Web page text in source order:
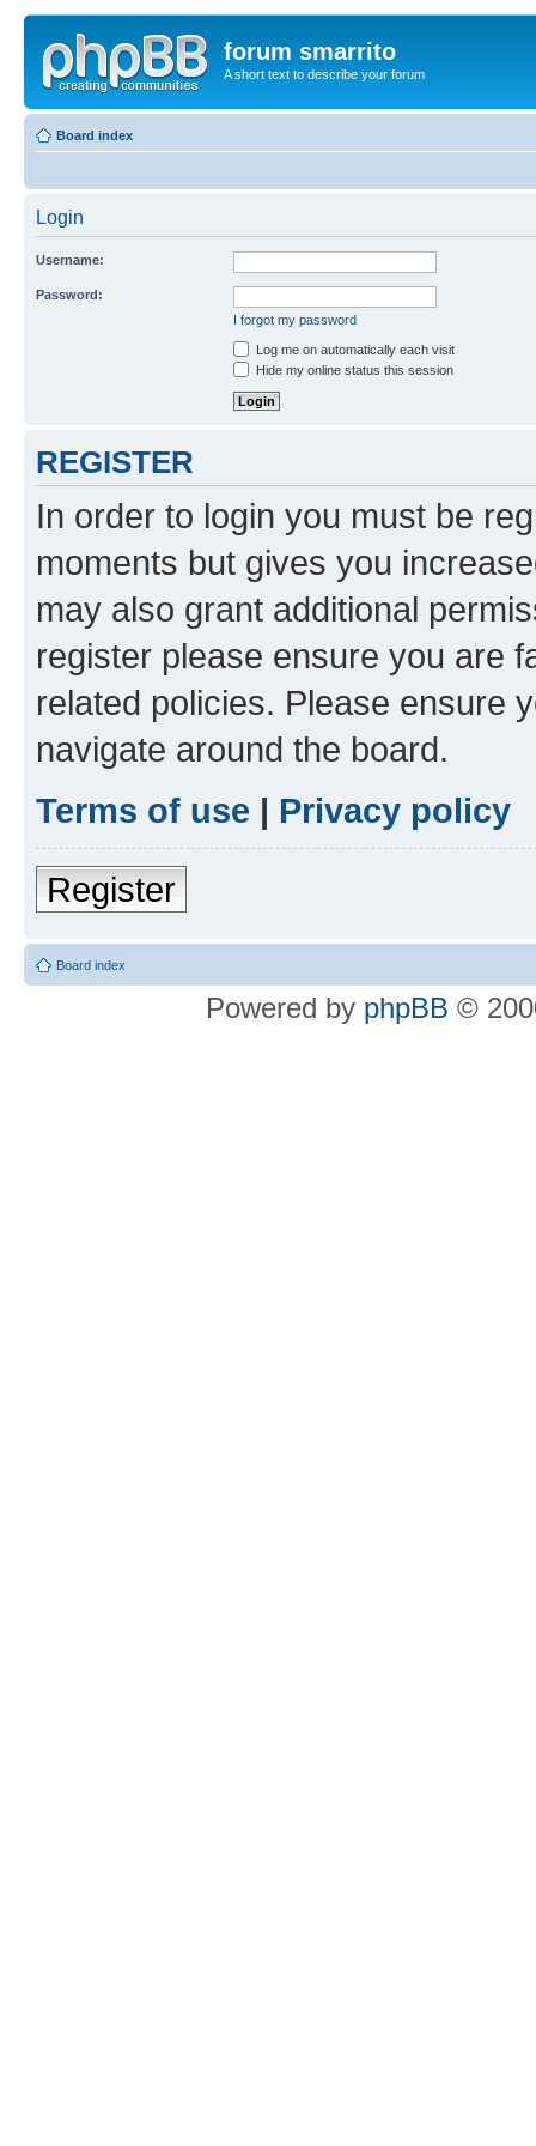
forum smarrito
A short text to describe your forum
Board index
Login
Username:
Password:
I forgot my password
Log me on automatically each visit
Hide my online status this session
REGISTER
In order to login you must be
moments but gives you
may also grant additional
register please ensure you are
related policies. Please ensure
navigate around the board.
Terms of use | Privacy policy
Register
Board index
Powered by phpBB ©